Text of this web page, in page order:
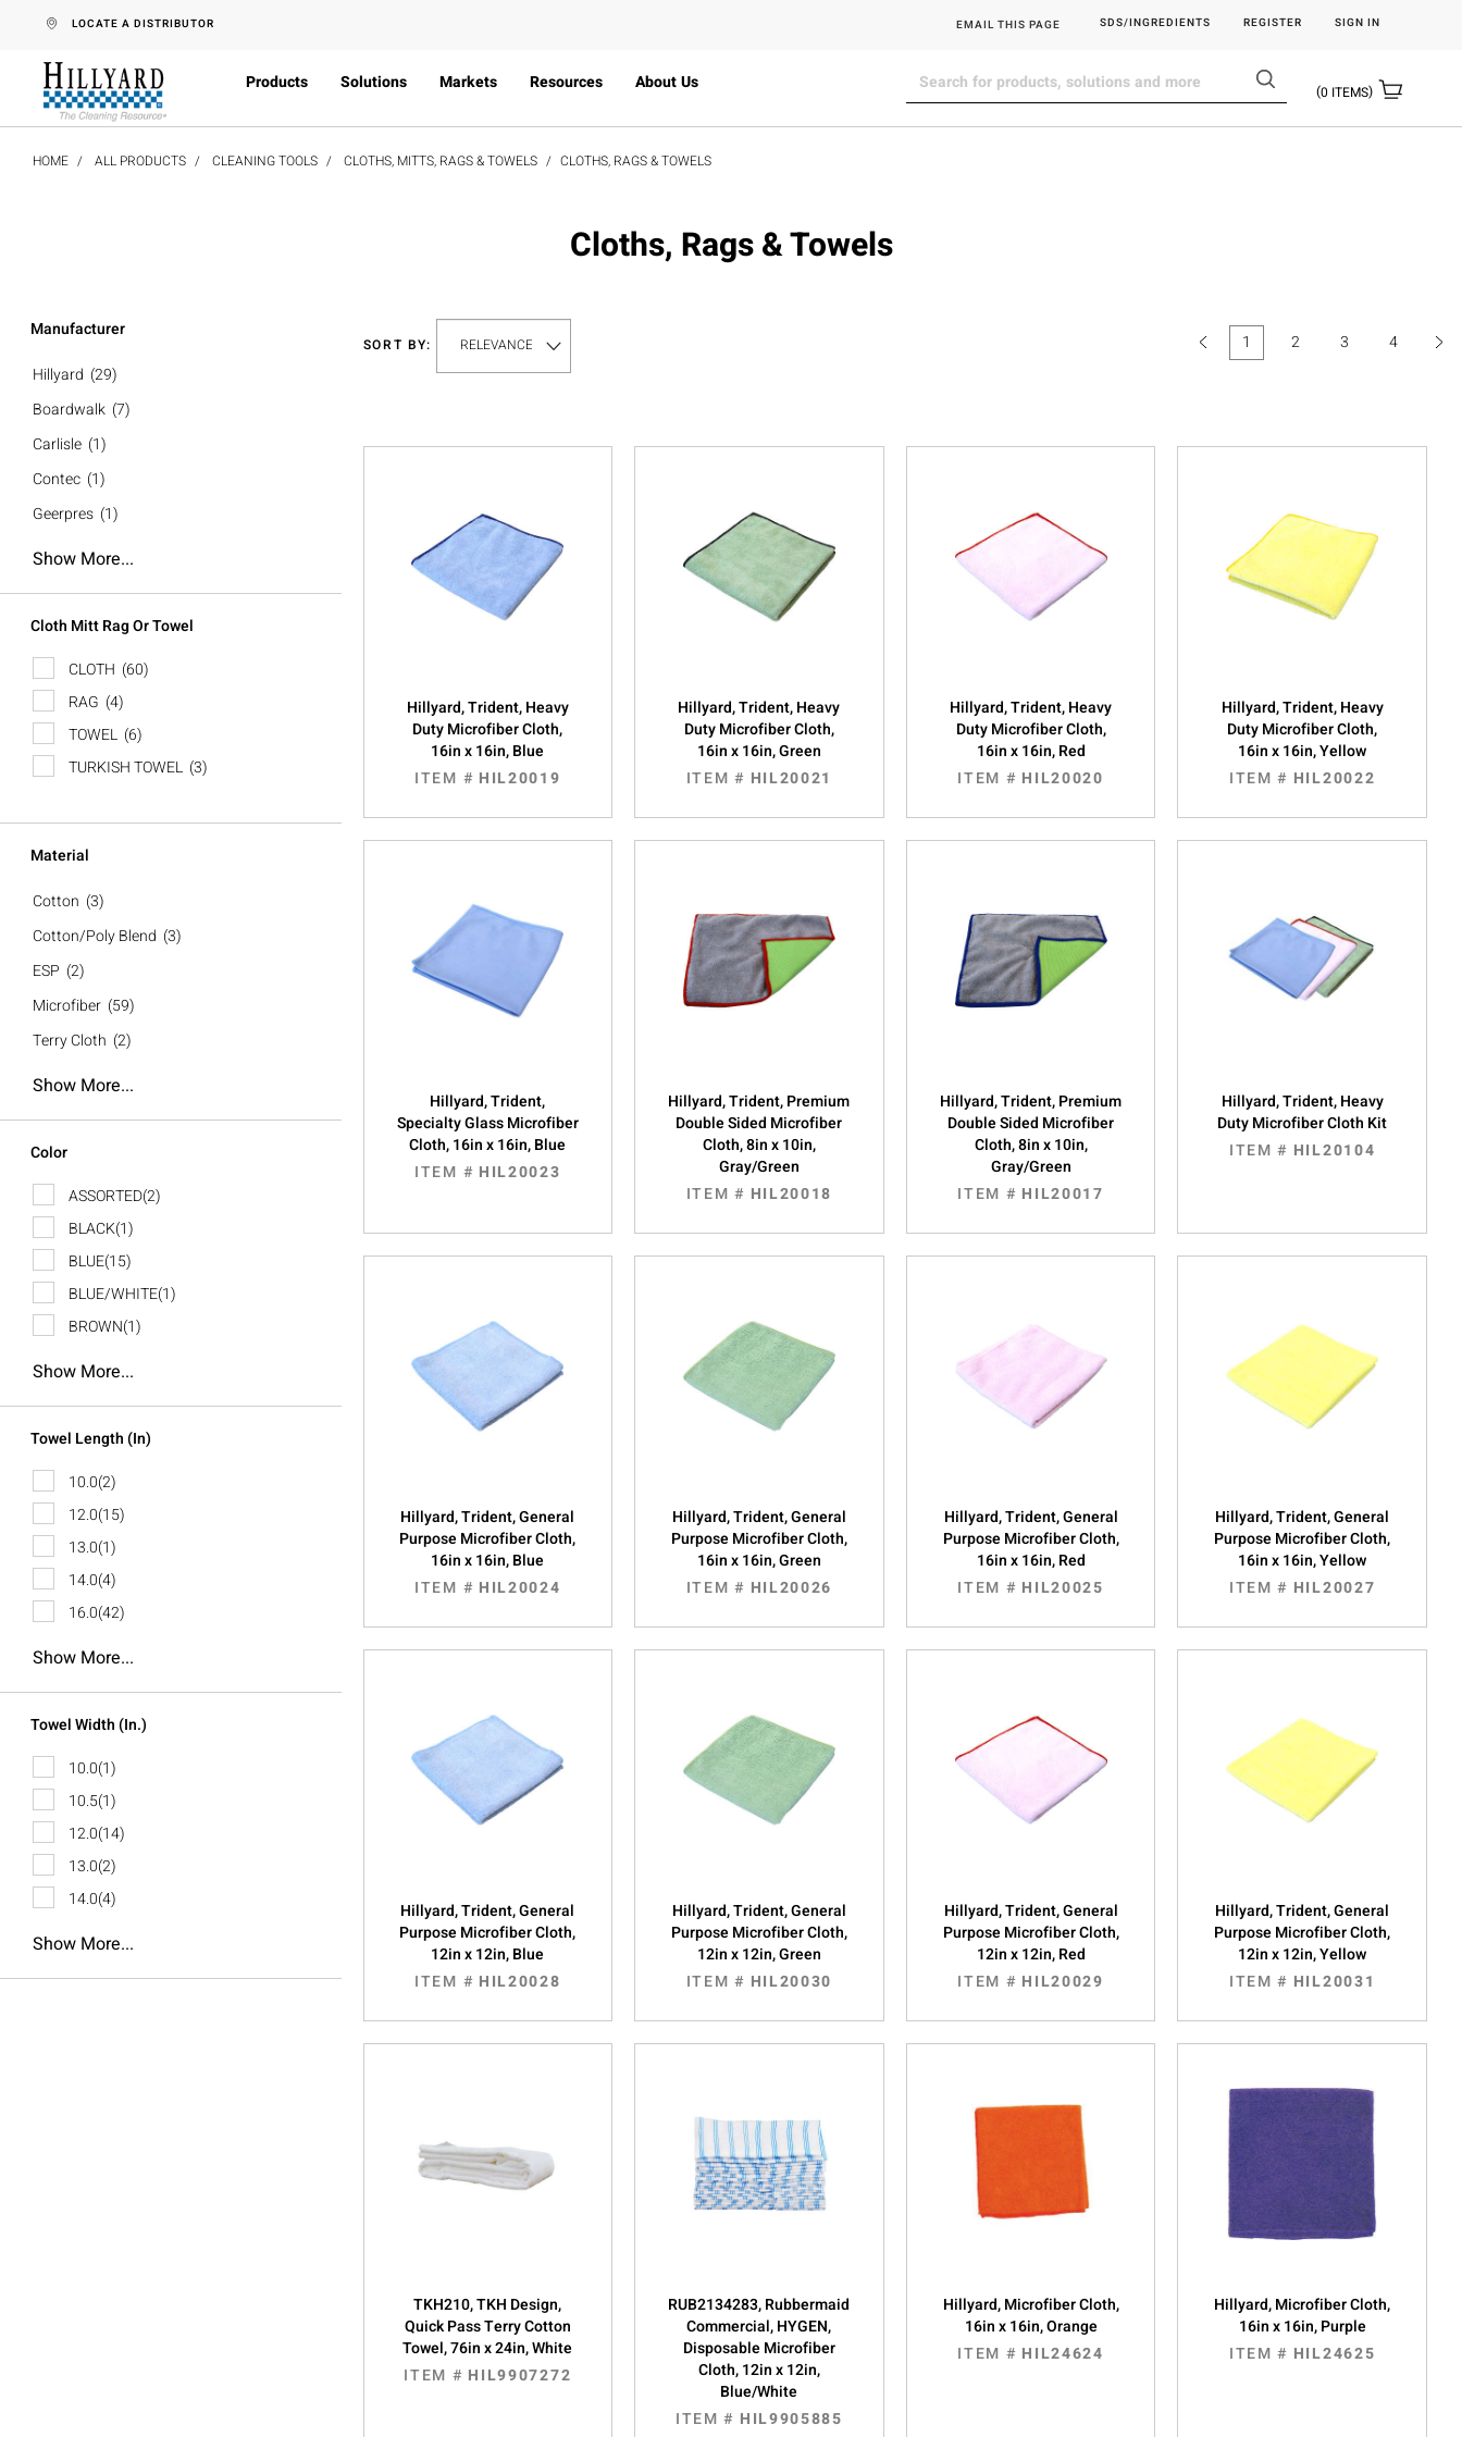
text.skipToContent
text.skipToNavigation
LOCATE A DISTRIBUTOR EMAIL THIS PAGE SDS/INGREDIENTS REGISTER SIGN IN
Products Solutions Markets Resources About Us 0 ITEMS
HOME ALL PRODUCTS CLEANING TOOLS CLOTHS, MITTS, RAGS & TOWELS CLOTHS, RAGS & TOWELS
Cloths, Rags & Towels
Manufacturer
Hillyard (29)
Boardwalk (7)
Carlisle (1)
Contec (1)
Geerpres (1)
Show More...
Cloth Mitt Rag Or Towel
CLOTH (60)
RAG (4)
TOWEL (6)
TURKISH TOWEL (3)
Material
Cotton (3)
Cotton/Poly Blend (3)
ESP (2)
Microfiber (59)
Terry Cloth (2)
Show More...
Color
ASSORTED(2)
BLACK(1)
BLUE(15)
BLUE/WHITE(1)
BROWN(1)
Show More...
Towel Length (in)
10.0(2)
12.0(15)
13.0(1)
14.0(4)
16.0(42)
Show More...
Towel Width (in.)
10.0(1)
10.5(1)
12.0(14)
13.0(2)
14.0(4)
Show More...
SORT BY: 1 (current)
2 3 4
Hillyard, Trident, Heavy
Duty Microfiber Cloth,
16in x 16in, Blue
ITEM # HIL20019
Hillyard, Trident, Heavy
Duty Microfiber Cloth,
16in x 16in, Green
ITEM # HIL20021
Hillyard, Trident, Heavy
Duty Microfiber Cloth,
16in x 16in, Red
ITEM # HIL20020
Hillyard, Trident, Heavy
Duty Microfiber Cloth,
16in x 16in, Yellow
ITEM # HIL20022
Hillyard, Trident,
Specialty Glass Microfiber
Cloth, 16in x 16in, Blue
ITEM # HIL20023
Hillyard, Trident, Premium
Double Sided Microfiber
Cloth, 8in x 10in,
Gray/Green
ITEM # HIL20018
Hillyard, Trident, Premium
Double Sided Microfiber
Cloth, 8in x 10in,
Gray/Green
ITEM # HIL20017
Hillyard, Trident, Heavy
Duty Microfiber Cloth Kit
ITEM # HIL20104
Hillyard, Trident, General
Purpose Microfiber Cloth,
16in x 16in, Blue
ITEM # HIL20024
Hillyard, Trident, General
Purpose Microfiber Cloth,
16in x 16in, Green
ITEM # HIL20026
Hillyard, Trident, General
Purpose Microfiber Cloth,
16in x 16in, Red
ITEM # HIL20025
Hillyard, Trident, General
Purpose Microfiber Cloth,
16in x 16in, Yellow
ITEM # HIL20027
Hillyard, Trident, General
Purpose Microfiber Cloth,
12in x 12in, Blue
ITEM # HIL20028
Hillyard, Trident, General
Purpose Microfiber Cloth,
12in x 12in, Green
ITEM # HIL20030
Hillyard, Trident, General
Purpose Microfiber Cloth,
12in x 12in, Red
ITEM # HIL20029
Hillyard, Trident, General
Purpose Microfiber Cloth,
12in x 12in, Yellow
ITEM # HIL20031
TKH210, TKH Design,
Quick Pass Terry Cotton
Towel, 76in x 24in, White
ITEM # HIL9907272
RUB2134283, Rubbermaid
Commercial, HYGEN,
Disposable Microfiber
Cloth, 12in x 12in,
Blue/White
ITEM # HIL9905885
Hillyard, Microfiber Cloth,
16in x 16in, Orange
ITEM # HIL24624
Hillyard, Microfiber Cloth,
16in x 16in, Purple
ITEM # HIL24625